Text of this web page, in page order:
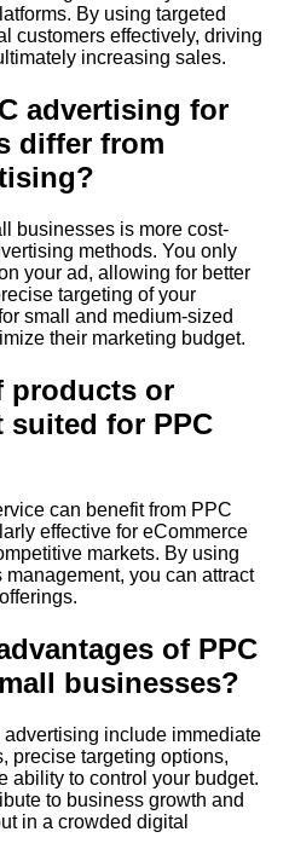
By using targeted
customers effectively, driving
increasing sales.
advertising for
differ from
businesses is more cost-
methods. You only
your ad, allowing for better
targeting of your
small and medium-sized
their marketing budget.
products or
suited for PPC
can benefit from PPC
effective for eCommerce
markets. By using
you can attract
of PPC
businesses?
include immediate
precise targeting options,
ability to control your budget.
to business growth and
in a crowded digital